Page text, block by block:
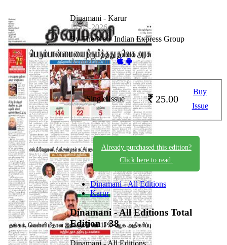
Dinamani - Karur
14-05-2026
By The New Indian Express Group
Available on -
Single Issue 25.00
Buy
Issue
Already purchased this edition?
Click here to read.
Dinamani - All Editions
Karur
Dinamani - All Editions Total
Edition : 38
Dinamani - All Editions